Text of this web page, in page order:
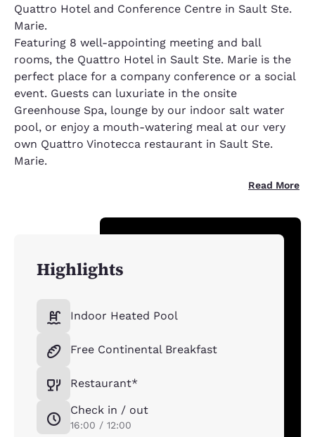
Quattro Hotel and Conference Centre in Sault Ste.
Marie.
Featuring 8 well-appointing meeting and ball
rooms, the Quattro Hotel in Sault Ste. Marie is the
perfect place for a company conference or a social
event. Guests can luxuriate in the onsite
Greenhouse Spa, lounge by our indoor salt water
pool, or enjoy a mouth-watering meal at our very
own Quattro Vinotecca restaurant in Sault Ste.
Marie.
Read More
Highlights
Indoor Heated Pool
Free Continental Breakfast
Restaurant*
Check in / out
16:00 / 12:00